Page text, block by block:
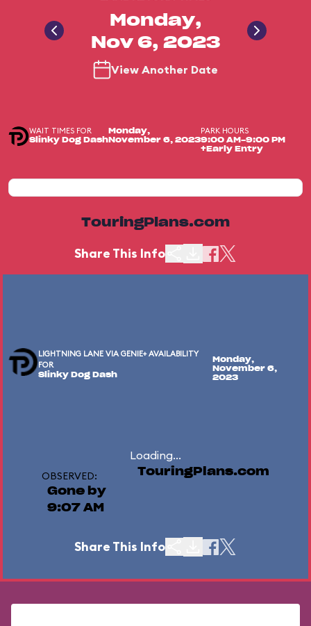
Monday,
Nov 6, 2023
View Another Date
WAIT TIMES FOR
Slinky Dog Dash
Monday,
November 6, 2023
PARK HOURS
9:00 AM-9:00 PM
+Early Entry
TouringPlans.com
Share This Info
LIGHTNING LANE VIA GENIE+ AVAILABILITY
FOR
Slinky Dog Dash
Monday,
November 6,
2023
Loading...
OBSERVED:
Gone by
9:07 AM
TouringPlans.com
Share This Info